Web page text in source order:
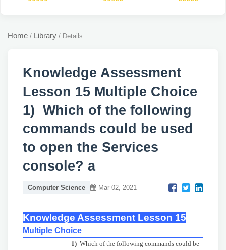
Home / Library / Details
Knowledge Assessment
Lesson 15 Multiple Choice
1) Which of the following
commands could be used
to open the Services
console? a
Computer Science Mar 02, 2021
Knowledge Assessment Lesson 15
Multiple Choice
1) Which of the following commands could be